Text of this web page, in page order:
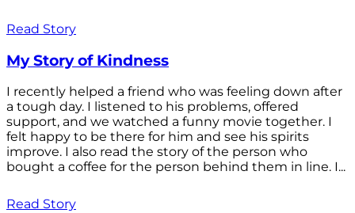
Read Story
My Story of Kindness
I recently helped a friend who was feeling down after
a tough day. I listened to his problems, offered
support, and we watched a funny movie together. I
felt happy to be there for him and see his spirits
improve. I also read the story of the person who
bought a coffee for the person behind them in line. I...
Read Story